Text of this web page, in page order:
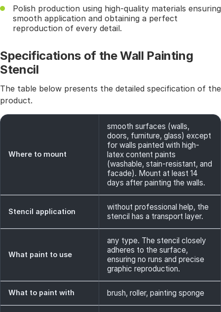
Polish production using high-quality materials ensuring
smooth application and obtaining a perfect
reproduction of every detail.
Specifications of the Wall Painting
Stencil
The table below presents the detailed specification of the
product.
Where to mount
smooth surfaces (walls,
doors, furniture, glass) except
for walls painted with high-
latex content paints
(washable, stain-resistant, and
facade). Mount at least 14
days after painting the walls.
Stencil application
without professional help, the
stencil has a transport layer.
What paint to use
any type. The stencil closely
adheres to the surface,
ensuring no runs and precise
graphic reproduction.
What to paint with brush, roller, painting sponge